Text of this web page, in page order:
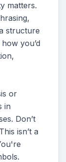
matters.
structure
you’d
or
in
Don’t
isn’t a